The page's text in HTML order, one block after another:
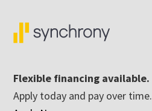
Flexible financing available.
Apply today and pay over time.